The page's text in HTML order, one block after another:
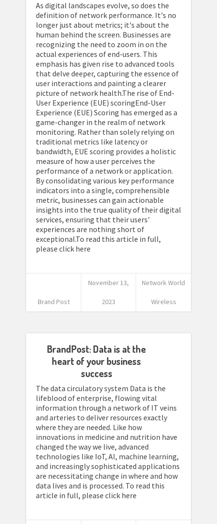
As digital landscapes evolve, so does the
definition of network performance. It's no
longer just about metrics; it's about the
human behind the screen. Businesses are
recognizing the need to zoom in on the
actual experiences of end-users. This
emphasis has given rise to advanced tools
that delve deeper, capturing the essence of
user interactions and painting a clearer
picture of network health.The rise of End-
User Experience (EUE) scoringEnd-User
Experience (EUE) Scoring has emerged as a
game-changer in the realm of network
monitoring. Rather than solely relying on
traditional metrics like latency or
bandwidth, EUE scoring provides a holistic
measure of how a user perceives the
performance of a network or application.
By consolidating various key performance
indicators into a single, comprehensible
metric, businesses can gain actionable
insights into the true quality of their digital
services, ensuring that their users'
experiences are nothing short of
exceptional.To read this article in full,
please click here
Brand Post
November 13,
2023
Network World
Wireless
BrandPost: Data is at the
heart of your business
success
The data circulatory system Data is the
lifeblood of enterprise, flowing vital
information through a network of IT veins
and arteries to deliver resources exactly
where they are needed. Like how
innovations in medicine and nutrition have
changed the way we live, advanced
technologies like IoT, AI, machine learning,
and increasingly sophisticated applications
are necessitating change in where and how
data lives and is processed. To read this
article in full, please click here